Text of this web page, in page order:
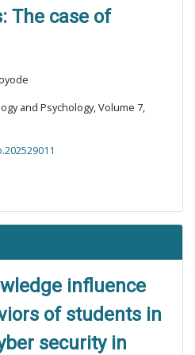
The case of
and Psychology, Volume 7,
influence
of students in
security in